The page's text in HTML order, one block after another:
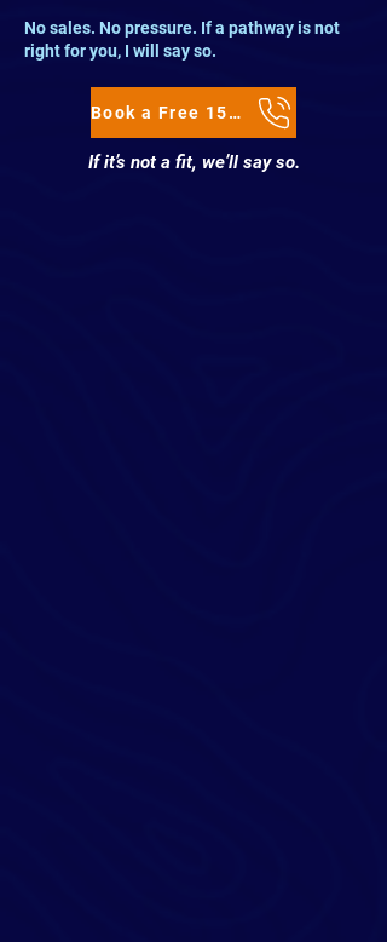
No sales. No pressure. If a pathway is not
right for you, I will say so.
Book a Free 15-Minute Clarity Call
If it’s not a fit, we’ll say so.